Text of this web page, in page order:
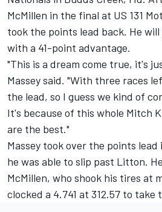
McMillen in the final at US 131
took the points lead back. He
with a 41-point advantage.
"This is a dream come true, it's
Massey said. "With three races
the lead, so I guess we kind of
It's because of this whole Mitch
are the best."
Massey took over the points
he was able to slip past Litton.
McMillen, who shook his tires at
clocked a 4.741 at 312.57 to take